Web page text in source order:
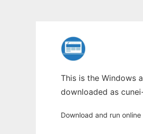
This is the Windows
downloaded as
Download and run